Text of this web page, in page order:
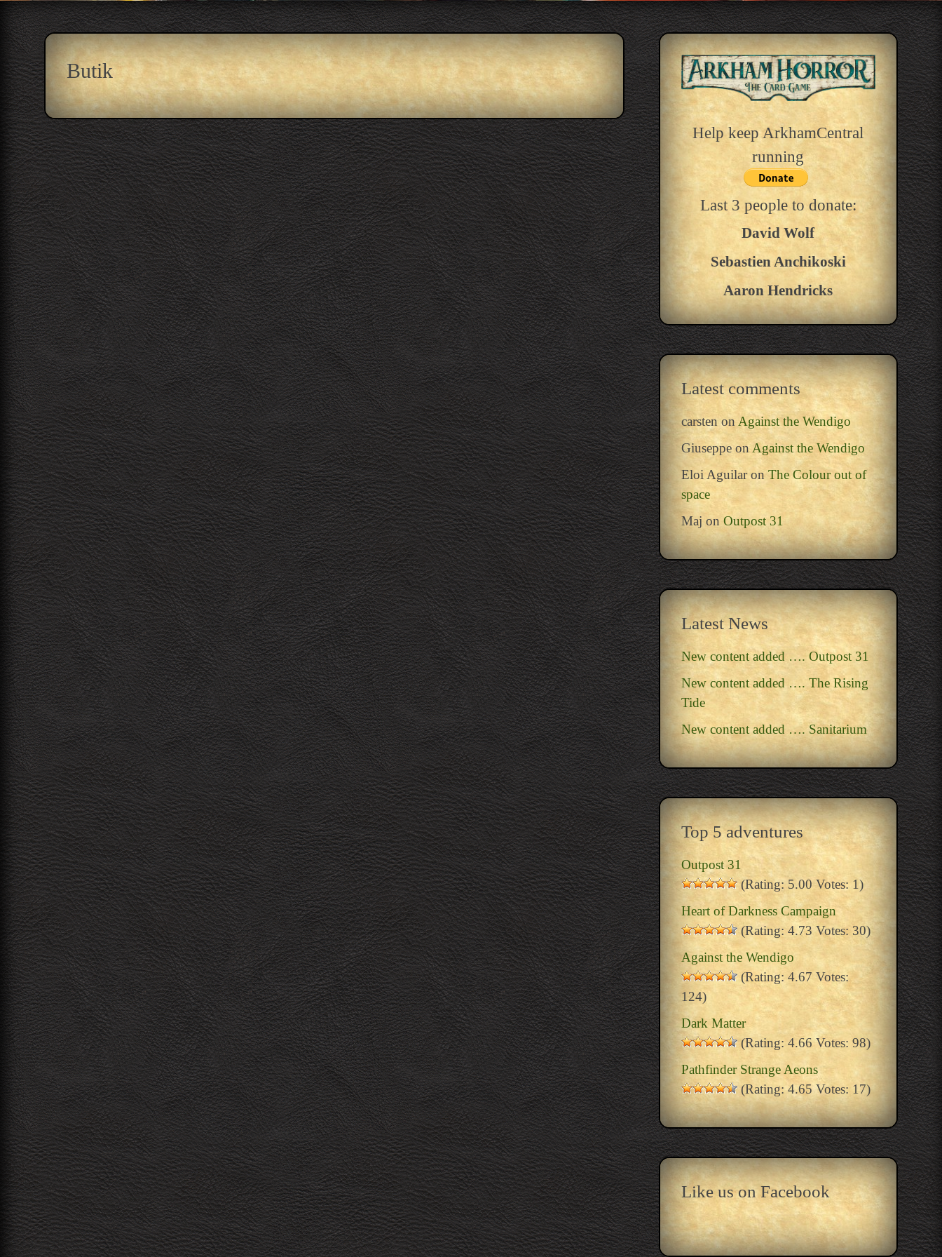
Butik
Help keep ArkhamCentral
running
Last 3 people to donate:
David Wolf
Sebastien Anchikoski
Aaron Hendricks
Latest comments
carstenonAgainst the Wendigo
GiuseppeonAgainst the Wendigo
Eloi Aguilaron The Colour out of
space
Maj on Outpost 31
Latest News
New content added …. Outpost 31
New content added …. The Rising
Tide
New content added …. Sanitarium
Top 5 adventures
Outpost 31
(Rating: 5.00 Votes: 1)
Heart of Darkness Campaign
(Rating: 4.73 Votes: 30)
Against the Wendigo
(Rating: 4.67 Votes:
124)
Dark Matter
(Rating: 4.66 Votes: 98)
Pathfinder Strange Aeons
(Rating: 4.65 Votes: 17)
Like us on Facebook